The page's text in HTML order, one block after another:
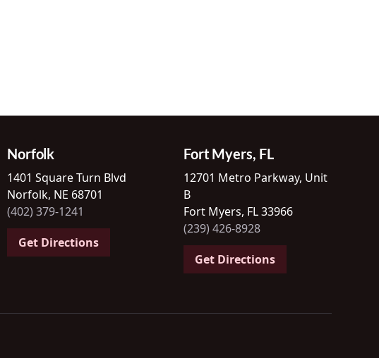
Norfolk
1401 Square Turn Blvd
Norfolk, NE 68701
(402) 379-1241
Get Directions
Fort Myers, FL
12701 Metro Parkway, Unit
B
Fort Myers, FL 33966
(239) 426-8928
Get Directions